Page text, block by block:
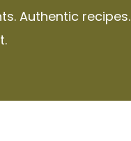
Authentic recipes.